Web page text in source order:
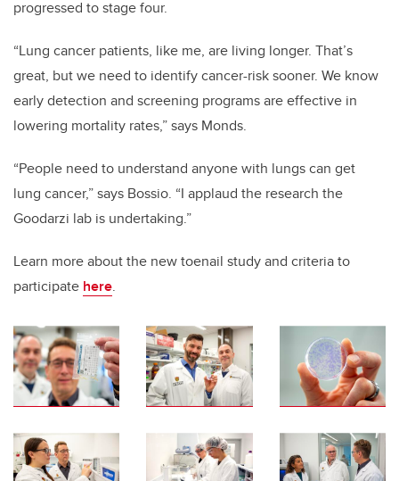
progressed to stage four.
“Lung cancer patients, like me, are living longer. That’s
great, but we need to identify cancer-risk sooner. We know
early detection and screening programs are effective in
lowering mortality rates,” says Monds.
“People need to understand anyone with lungs can get
lung cancer,” says Bossio. “I applaud the research the
Goodarzi lab is undertaking.”
Learn more about the new toenail study and criteria to
participate here.